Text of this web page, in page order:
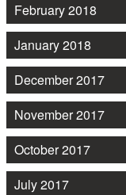
February 2018
January 2018
December 2017
November 2017
October 2017
July 2017